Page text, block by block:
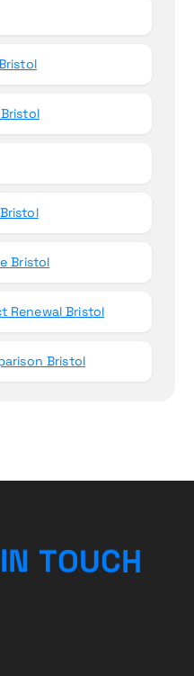
Bristol
Renewal Bristol
Bristol
IN TOUCH